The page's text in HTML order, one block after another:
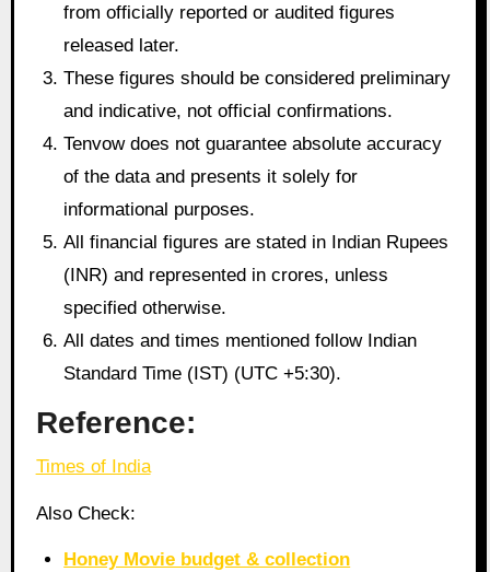
from officially reported or audited figures
released later.
These figures should be considered preliminary
and indicative, not official confirmations.
Tenvow does not guarantee absolute accuracy
of the data and presents it solely for
informational purposes.
All financial figures are stated in Indian Rupees
(INR) and represented in crores, unless
specified otherwise.
All dates and times mentioned follow Indian
Standard Time (IST) (UTC +5:30).
Reference:
Times of India
Also Check:
Honey Movie budget & collection